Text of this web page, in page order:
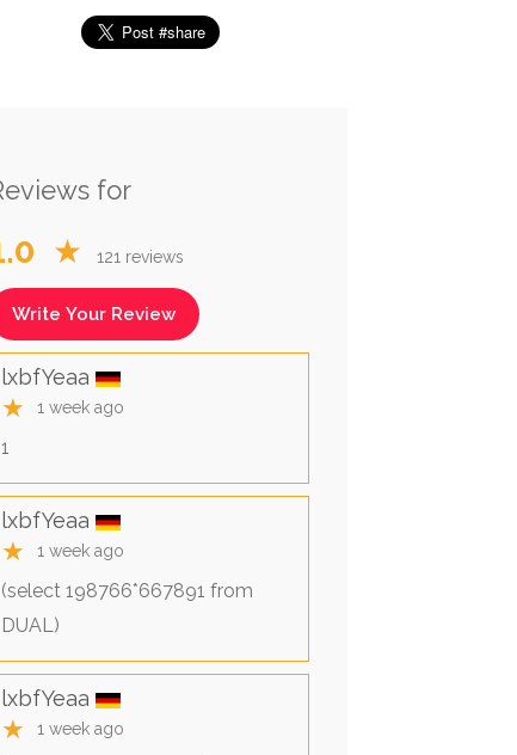
for
★ 121 reviews
Write Your Review
lxbfYeaa
★ 1 week ago
1
lxbfYeaa
★ 1 week ago
(select 198766*667891 from
DUAL)
lxbfYeaa
★ 1 week ago